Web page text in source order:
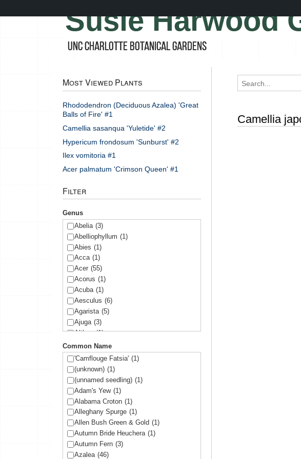
Susie Harwood
UNC Charlotte Botanical Gardens
Most Viewed Plants
Rhododendron (Deciduous Azalea) 'Great
Balls of Fire' #1
Camellia sasanqua 'Yuletide' #2
Hypericum frondosum 'Sunburst' #2
Ilex vomitoria #1
Acer palmatum 'Crimson Queen' #1
Filter
Genus
Abelia (3)
Abelliophyllum (1)
Abies (1)
Acca (1)
Acer (55)
Acorus (1)
Acuba (1)
Aesculus (6)
Agarista (5)
Ajuga (3)
Althea (1)
Amelanchier
Amorpha (1)
Anemone
(1)
Arbutus
(1)
Ardisia
Aronia
Arundinaria
(1)
Asltroemeria
(1)
Aster
(1)
Athyrium (2)
Common Name
'Camflouge Fatsia' (1)
(unknown) (1)
(unnamed seedling) (1)
Adam's Yew (1)
Alabama Croton (1)
Alleghany Spurge (1)
Allen Bush Green & Gold (1)
Autumn Bride Heuchera (1)
Autumn Fern (3)
Azalea (46)
Camellia